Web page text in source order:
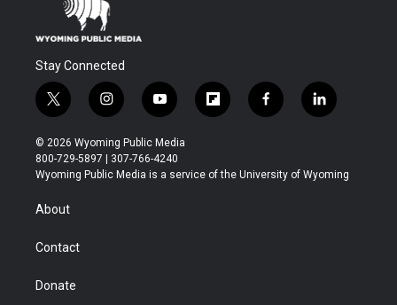
Stay Connected
t
w
i
t
t
r
i
n
s
t
a
y
o
u
t
u
f
l
b
f
a
b
l
i
e
© 2026 Wyoming Public Media
800-729-5897 | 307-766-4240
Wyoming Public Media is a service of the University of Wyoming
About
Contact
Donate